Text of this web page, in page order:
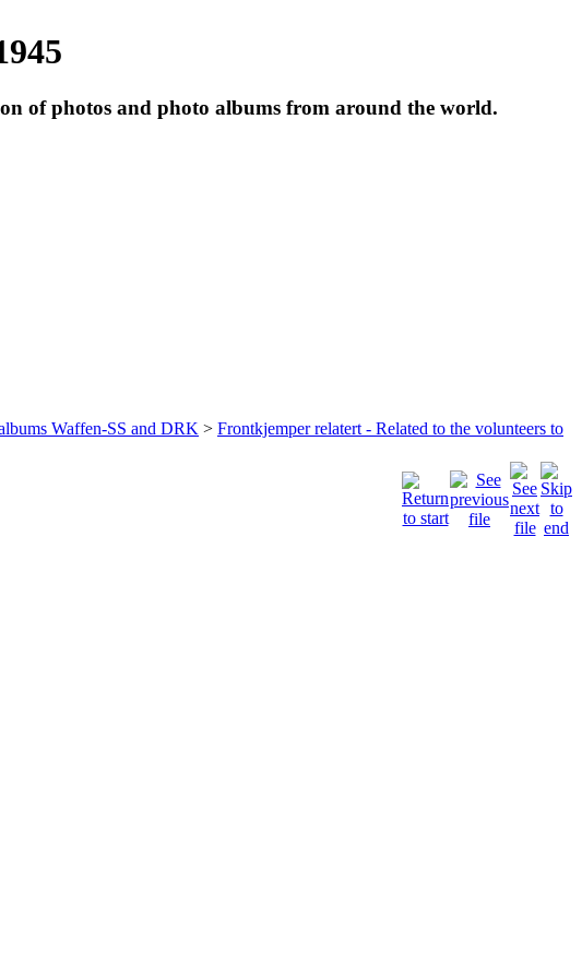
of photos and photo albums from around the world.
Waffen-SS and DRK > Frontkjemper relatert - Related to the volunteers to